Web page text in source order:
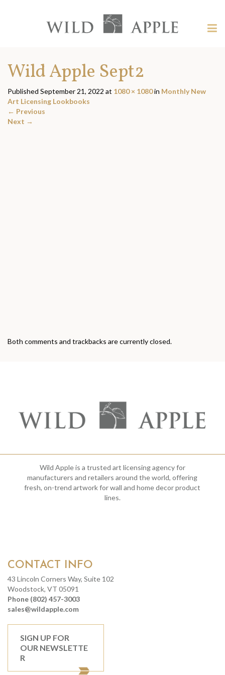
content?
Apple
Wild Apple Sept2
Published September 21, 2022 at 1080 × 1080in Monthly New
Art Licensing Lookbooks
← Previous
Next →
Both comments and trackbacks are currently closed.
Wild Apple is a trusted art licensing agency for
manufacturers and retailers around the world, offering
fresh, on-trend artwork for wall and home decor product
lines.
CONTACT INFO
43 Lincoln Corners Way, Suite 102
Woodstock, VT 05091
Phone (802) 457-3003
sales@wildapple.com
SIGN UP FOR
OUR NEWSLETTE
R